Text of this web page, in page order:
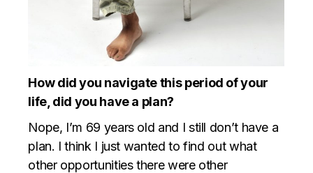
How did you navigate this period of your
life, did you have a plan?
Nope, I’m 69 years old and I still don’t have a
plan. I think I just wanted to find out what
other opportunities there were other